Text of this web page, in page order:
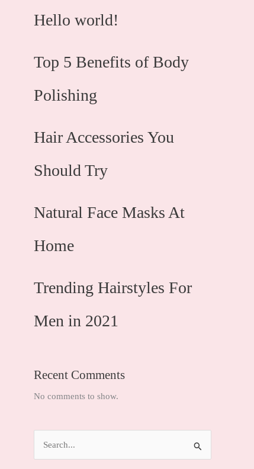
Hello world!
Top 5 Benefits of Body
Polishing
Hair Accessories You
Should Try
Natural Face Masks At
Home
Trending Hairstyles For
Men in 2021
Recent Comments
No comments to show.